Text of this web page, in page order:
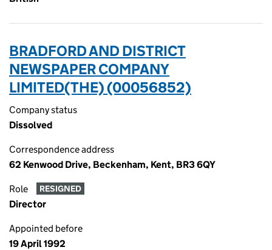
BRADFORD AND DISTRICT
NEWSPAPER COMPANY
LIMITED(THE) (00056852)
Company status
Dissolved
Correspondence address
62 Kenwood Drive, Beckenham, Kent, BR3 6QY
Role RESIGNED
Director
Appointed before
19 April 1992